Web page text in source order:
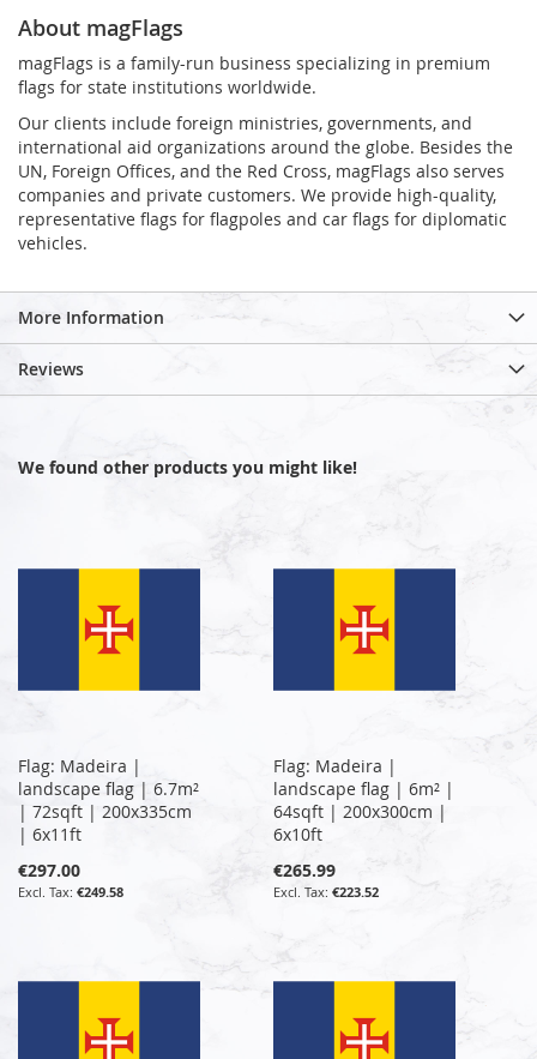
About magFlags
magFlags is a family-run business specializing in premium
flags for state institutions worldwide.
Our clients include foreign ministries, governments, and
international aid organizations around the globe. Besides the
UN, Foreign Offices, and the Red Cross, magFlags also serves
companies and private customers. We provide high-quality,
representative flags for flagpoles and car flags for diplomatic
vehicles.
More Information
Reviews
We found other products you might like!
Flag: Madeira |
landscape flag | 6.7m²
| 72sqft | 200x335cm
| 6x11ft
€297.00
€249.58
Flag: Madeira |
landscape flag | 6m² |
64sqft | 200x300cm |
6x10ft
€265.99
€223.52